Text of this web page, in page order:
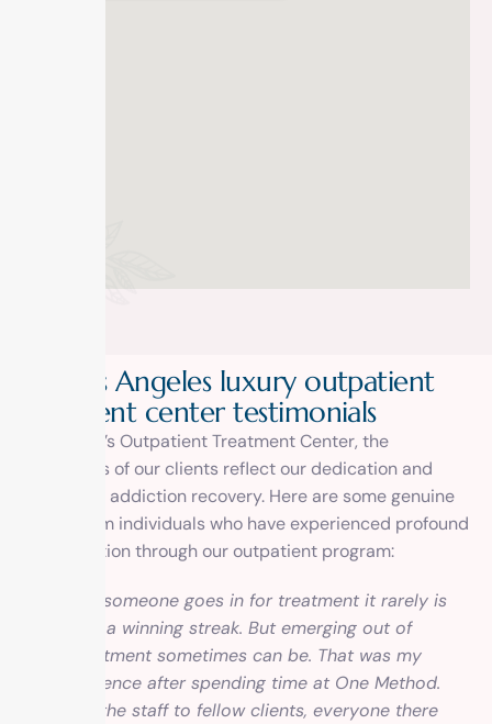
Our Los Angeles luxury outpatient
treatment center testimonials
At 1 Method’s Outpatient Treatment Center, the
testimonials of our clients reflect our dedication and
expertise in addiction recovery. Here are some genuine
reviews from individuals who have experienced profound
transformation through our outpatient program:
“When someone goes in for treatment it rarely is
on a winning streak. But emerging out of
treatment sometimes can be. That was my
experience after spending time at One Method.
From the staff to fellow clients, everyone there